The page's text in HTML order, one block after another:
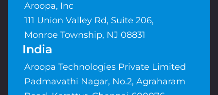
Aroopa, Inc
111 Union Valley Rd, Suite 206,
Monroe Township, NJ 08831
India
Aroopa Technologies Private Limited
Padmavathi Nagar, No.2, Agraharam